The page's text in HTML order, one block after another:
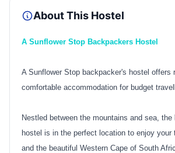
About This Hostel
A Sunflower Stop Backpackers Hostel
A Sunflower Stop backpacker's hostel offers
comfortable accommodation for budget
Nestled between the mountains and sea, the
hostel is in the perfect location to enjoy your
and the beautiful Western Cape of South